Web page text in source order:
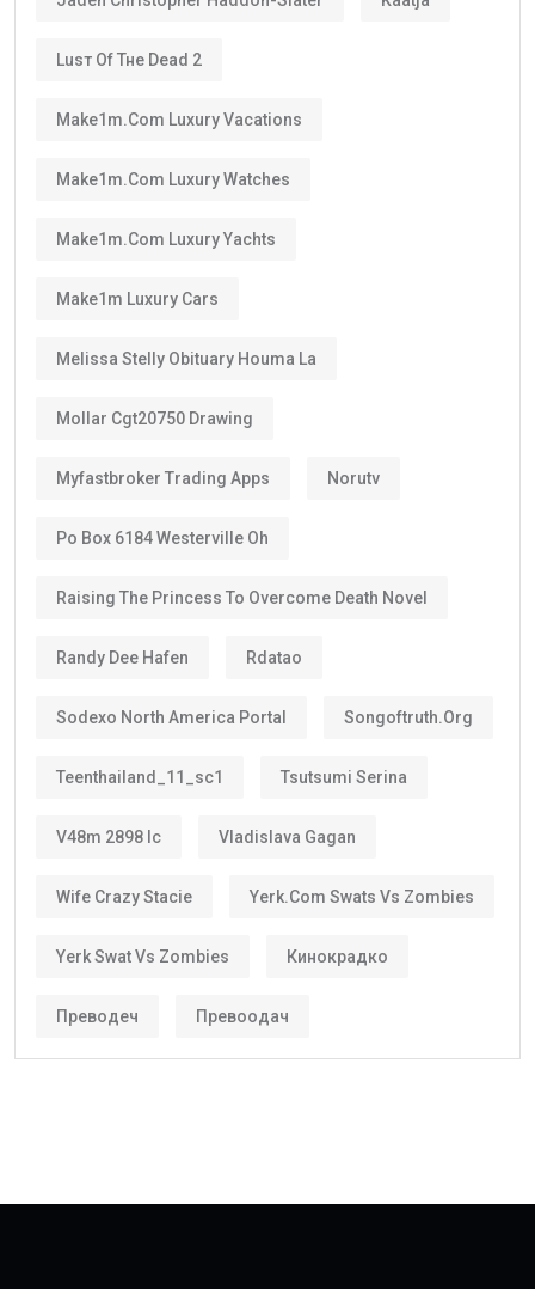
Luѕт Оf Тне Dеаd 2
Make1m.com Luxury Vacations
Make1m.com Luxury Watches
Make1m.com Luxury Yachts
Make1m Luxury Cars
Melissa Stelly Obituary Houma La
Mollar Cgt20750 Drawing
Myfastbroker Trading Apps Norutv
Po Box 6184 Westerville Oh
Raising The Princess To Overcome Death Novel
Randy Dee Hafen Rdatao
Sodexo North America Portal Songoftruth.org
Teenthailand_11_sc1 Tsutsumi Serina
V48m 2898 Ic Vladislava Gagan
Wife Crazy Stacie Yerk.com Swats Vs Zombies
Yerk Swat Vs Zombies Кинокрадко
Преводеч Превоодач